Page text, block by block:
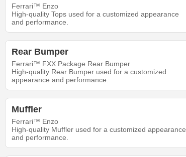
Ferrari™ Enzo
High-quality Tops used for a customized appearance
and performance.
Rear Bumper
Ferrari™ FXX Package Rear Bumper
High-quality Rear Bumper used for a customized
appearance and performance.
Muffler
Ferrari™ Enzo
High-quality Muffler used for a customized appearance
and performance.